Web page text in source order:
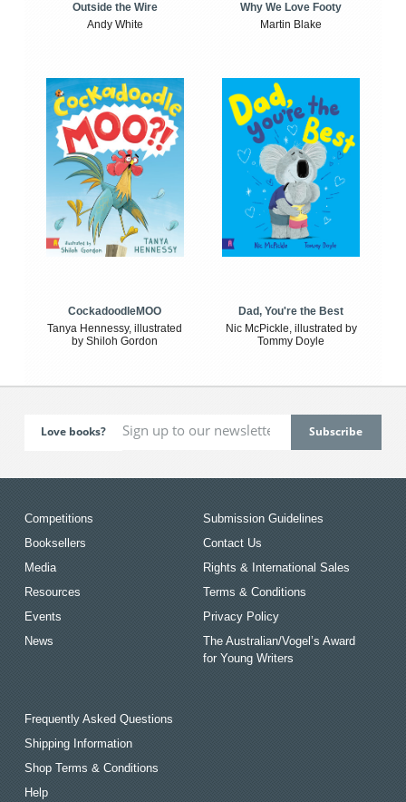
Outside the Wire
Andy White
Why We Love Footy
Martin Blake
CockadoodleMOO
Tanya Hennessy, illustrated
by Shiloh Gordon
Dad, You're the Best
Nic McPickle, illustrated by
Tommy Doyle
Love books?
Competitions
Booksellers
Media
Resources
Events
News
Submission Guidelines
Contact Us
Rights & International Sales
Terms & Conditions
Privacy Policy
The Australian/Vogel’s Award
for Young Writers
Frequently Asked Questions
Shipping Information
Shop Terms & Conditions
Help